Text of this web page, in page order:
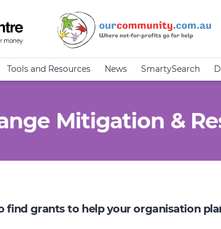
Tools and Resources News SmartySearch
Mitigation &
find grants to help your organisation